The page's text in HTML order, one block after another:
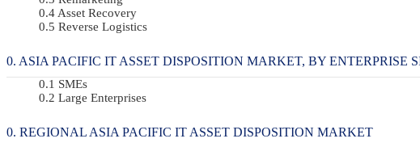
Asset Recovery
Reverse Logistics
ASIA PACIFIC IT ASSET DISPOSITION MARKET, BY ENTERPRISE
SMEs
Large Enterprises
REGIONAL ASIA PACIFIC IT ASSET DISPOSITION MARKET